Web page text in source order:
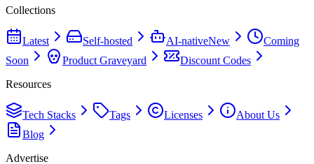
Collections
Latest Self-hosted AI-nativeNew
Coming
Soon
Product Graveyard
Discount Codes
Resources
Tech Stacks Tags Licenses
About Us
Blog
Advertise